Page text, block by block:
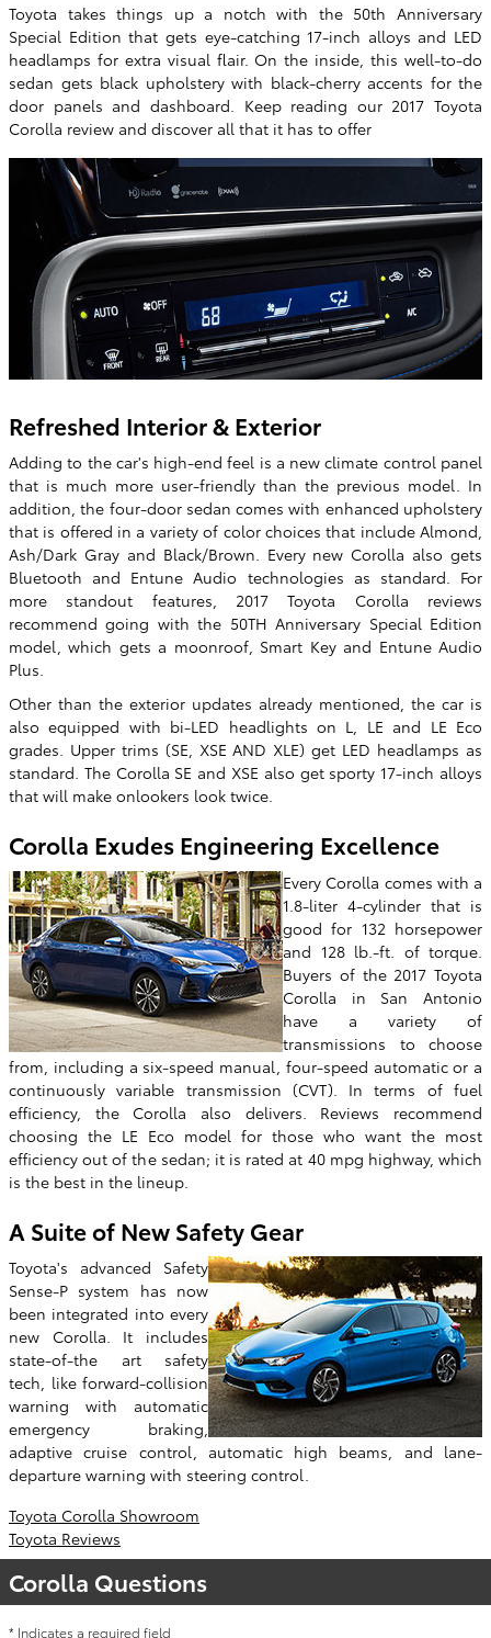
Toyota takes things up a notch with the 50th Anniversary
Special Edition that gets eye-catching 17-inch alloys and LED
headlamps for extra visual flair. On the inside, this well-to-do
sedan gets black upholstery with black-cherry accents for the
door panels and dashboard. Keep reading our 2017 Toyota
Corolla review and discover all that it has to offer
Refreshed Interior & Exterior
Adding to the car's high-end feel is a new climate control panel
that is much more user-friendly than the previous model. In
addition, the four-door sedan comes with enhanced upholstery
that is offered in a variety of color choices that include Almond,
Ash/Dark Gray and Black/Brown. Every new Corolla also gets
Bluetooth and Entune Audio technologies as standard. For
more standout features, 2017 Toyota Corolla reviews
recommend going with the 50TH Anniversary Special Edition
model, which gets a moonroof, Smart Key and Entune Audio
Plus.
Other than the exterior updates already mentioned, the car is
also equipped with bi-LED headlights on L, LE and LE Eco
grades. Upper trims (SE, XSE AND XLE) get LED headlamps as
standard. The Corolla SE and XSE also get sporty 17-inch alloys
that will make onlookers look twice.
Corolla Exudes Engineering Excellence
Every Corolla comes with a
1.8-liter 4-cylinder that is
good for 132 horsepower
and 128 lb.-ft. of torque.
Buyers of the 2017 Toyota
Corolla in San Antonio
have a variety of
transmissions to choose
from, including a six-speed manual, four-speed automatic or a
continuously variable transmission (CVT). In terms of fuel
efficiency, the Corolla also delivers. Reviews recommend
choosing the LE Eco model for those who want the most
efficiency out of the sedan; it is rated at 40 mpg highway, which
is the best in the lineup.
A Suite of New Safety Gear
Toyota's advanced Safety
Sense-P system has now
been integrated into every
new Corolla. It includes
state-of-the art safety
tech, like forward-collision
warning with automatic
emergency braking,
adaptive cruise control, automatic high beams, and lane-
departure warning with steering control.
Toyota Corolla Showroom
Toyota Reviews
Corolla Questions
* Indicates a required field